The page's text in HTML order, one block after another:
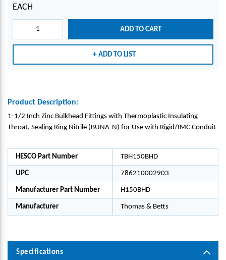
EACH
ADD TO CART
ADD TO LIST
Product Description:
1-1/2 Inch Zinc Bulkhead Fittings with Thermoplastic Insulating
Throat, Sealing Ring Nitrile (BUNA-N) for Use with Rigid/IMC Conduit
HESCO Part Number TBH150BHD
UPC 786210002903
Manufacturer Part Number H150BHD
Manufacturer Thomas & Betts
Specifications